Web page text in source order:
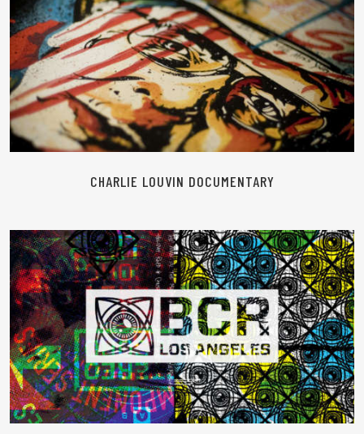
READ MORE
CHARLIE LOUVIN DOCUMENTARY
READ MORE